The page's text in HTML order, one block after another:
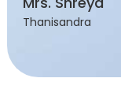
Thanisandra